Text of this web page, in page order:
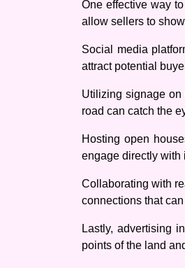
One effective way
allow sellers to
Social media
attract potential
Utilizing signage on
road can catch the
Hosting open
engage directly with
Collaborating with
connections that
Lastly, advertising
points of the land